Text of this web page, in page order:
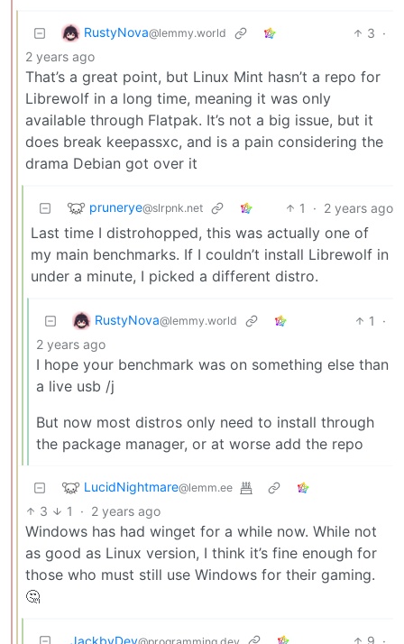
RustyNova@lemmy.world 3 ·
2 years ago
That’s a great point, but Linux Mint hasn’t a repo for
Librewolf in a long time, meaning it was only
available through Flatpak. It’s not a big issue, but it
does break keepassxc, and is a pain considering the
drama Debian got over it
prunerye@slrpnk.net 1 · 2 years ago
Last time I distrohopped, this was actually one of
my main benchmarks. If I couldn’t install Librewolf in
under a minute, I picked a different distro.
RustyNova@lemmy.world 1
·
2 years ago
I hope your benchmark was on something else than
a live usb /j
But now most distros only need to install through
the package manager, or at worse add the repo
LucidNightmare@lemm.ee
3 1 · 2 years ago
Windows has had winget for a while now. While not
as good as Linux version, I think it’s fine enough for
those who must still use Windows for their gaming.
🤔
JackbyDev 9 ·